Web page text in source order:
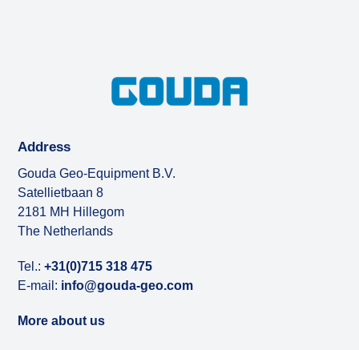
Address
Gouda Geo-Equipment B.V.
Satellietbaan 8
2181 MH Hillegom
The Netherlands
Tel.:+31(0)715 318 475
E-mail: info@gouda-geo.com
More about us